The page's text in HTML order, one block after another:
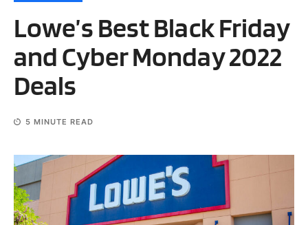
Lowe’s Best Black Friday
and Cyber Monday 2022
Deals
5 MINUTE READ